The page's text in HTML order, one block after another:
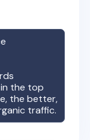
in the top
the better,
traffic.